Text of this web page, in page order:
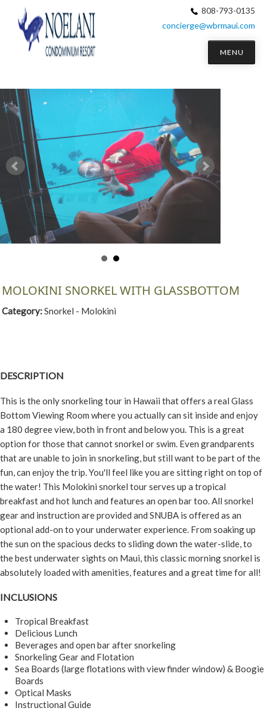
808-793-0135
concierge@wbrmaui.com
MENU
MOLOKINI SNORKEL WITH GLASSBOTTOM
Category:Snorkel - Molokini
DESCRIPTION
This is the only snorkeling tour in Hawaii that offers a real Glass
Bottom Viewing Room where you actually can sit inside and enjoy
a 180 degree view, both in front and below you. This is a great
option for those that cannot snorkel or swim. Even grandparents
that are unable to join in snorkeling, but still want to be part of the
fun, can enjoy the trip. You'll feel like you are sitting right on top of
the water! This Molokini snorkel tour serves up a tropical
breakfast and hot lunch and features an open bar too. All snorkel
gear and instruction are provided and SNUBA is offered as an
optional add-on to your underwater experience. From soaking up
the sun on the spacious decks to sliding down the water-slide, to
the best underwater sights on Maui, this classic morning snorkel is
absolutely loaded with amenities, features and a great time for all!
INCLUSIONS
Tropical Breakfast
Delicious Lunch
Beverages and open bar after snorkeling
Snorkeling Gear and Flotation
Sea Boards (large flotations with view finder window) & Boogie
Boards
Optical Masks
Instructional Guide